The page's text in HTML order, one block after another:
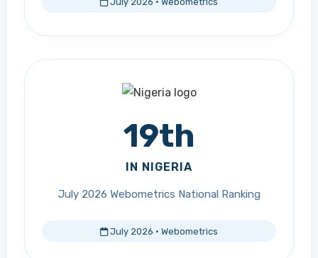
19th
IN NIGERIA
July 2026 Webometrics National Ranking
July 2026 · Webometrics